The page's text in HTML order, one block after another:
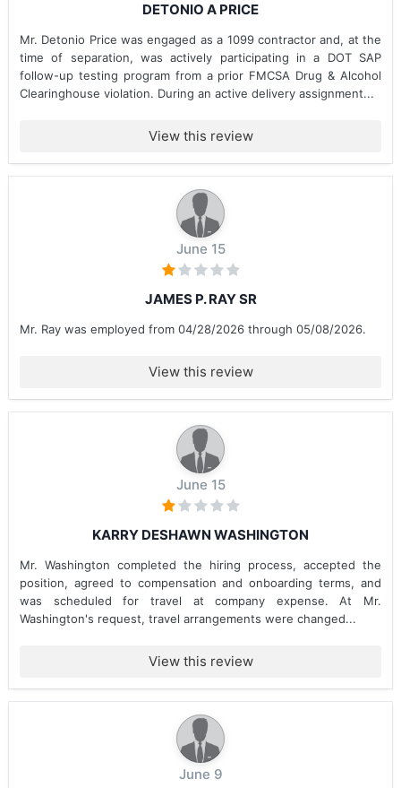
DETONIO A PRICE
Mr. Detonio Price was engaged as a 1099 contractor and, at the
time of separation, was actively participating in a DOT SAP
follow-up testing program from a prior FMCSA Drug & Alcohol
Clearinghouse violation. During an active delivery assignment...
View this review
June 15
JAMES P. RAY SR
Mr. Ray was employed from 04/28/2026 through 05/08/2026.
View this review
June 15
KARRY DESHAWN WASHINGTON
Mr. Washington completed the hiring process, accepted the
position, agreed to compensation and onboarding terms, and
was scheduled for travel at company expense. At Mr.
Washington's request, travel arrangements were changed...
View this review
June 9